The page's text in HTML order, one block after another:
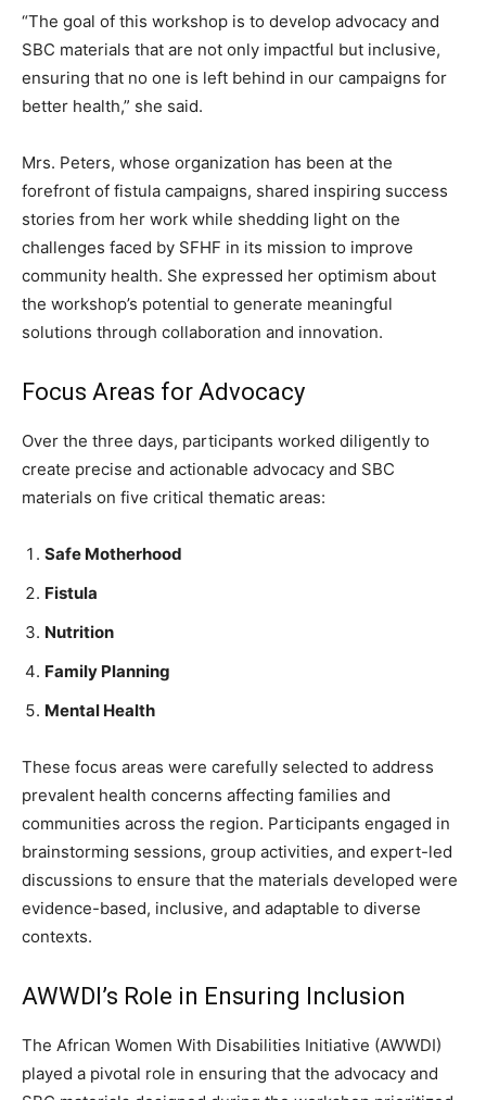
“The goal of this workshop is to develop advocacy and
SBC materials that are not only impactful but inclusive,
ensuring that no one is left behind in our campaigns for
better health,” she said.
Mrs. Peters, whose organization has been at the
forefront of fistula campaigns, shared inspiring success
stories from her work while shedding light on the
challenges faced by SFHF in its mission to improve
community health. She expressed her optimism about
the workshop’s potential to generate meaningful
solutions through collaboration and innovation.
Focus Areas for Advocacy
Over the three days, participants worked diligently to
create precise and actionable advocacy and SBC
materials on five critical thematic areas:
Safe Motherhood
Fistula
Nutrition
Family Planning
Mental Health
These focus areas were carefully selected to address
prevalent health concerns affecting families and
communities across the region. Participants engaged in
brainstorming sessions, group activities, and expert-led
discussions to ensure that the materials developed were
evidence-based, inclusive, and adaptable to diverse
contexts.
AWWDI’s Role in Ensuring Inclusion
The African Women With Disabilities Initiative (AWWDI)
played a pivotal role in ensuring that the advocacy and